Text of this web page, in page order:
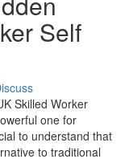
Self
Skilled Worker
one for
to understand that
to traditional